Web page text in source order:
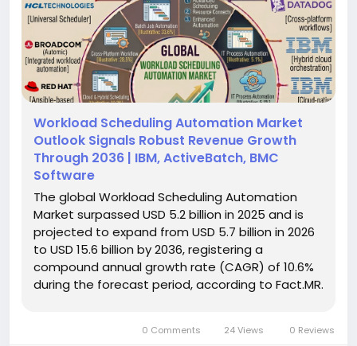
Workload Scheduling Automation Market
Outlook Signals Robust Revenue Growth
Through 2036 | IBM, ActiveBatch, BMC
Software
The global Workload Scheduling Automation
Market surpassed USD 5.2 billion in 2025 and is
projected to expand from USD 5.7 billion in 2026
to USD 15.6 billion by 2036, registering a
compound annual growth rate (CAGR) of 10.6%
during the forecast period, according to Fact.MR.
scheduling platforms capable...
0 Comments 24 Views 0 Reviews